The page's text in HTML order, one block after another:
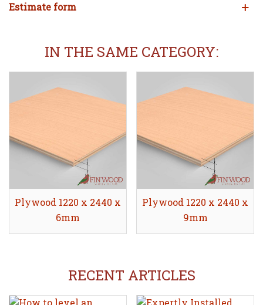
Estimate form
IN THE SAME CATEGORY:
Share
Plywood 1220 x 2440 x
6mm
Share
Plywood 1220 x 2440 x
9mm
RECENT ARTICLES